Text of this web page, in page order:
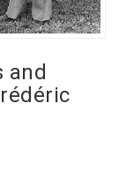
and